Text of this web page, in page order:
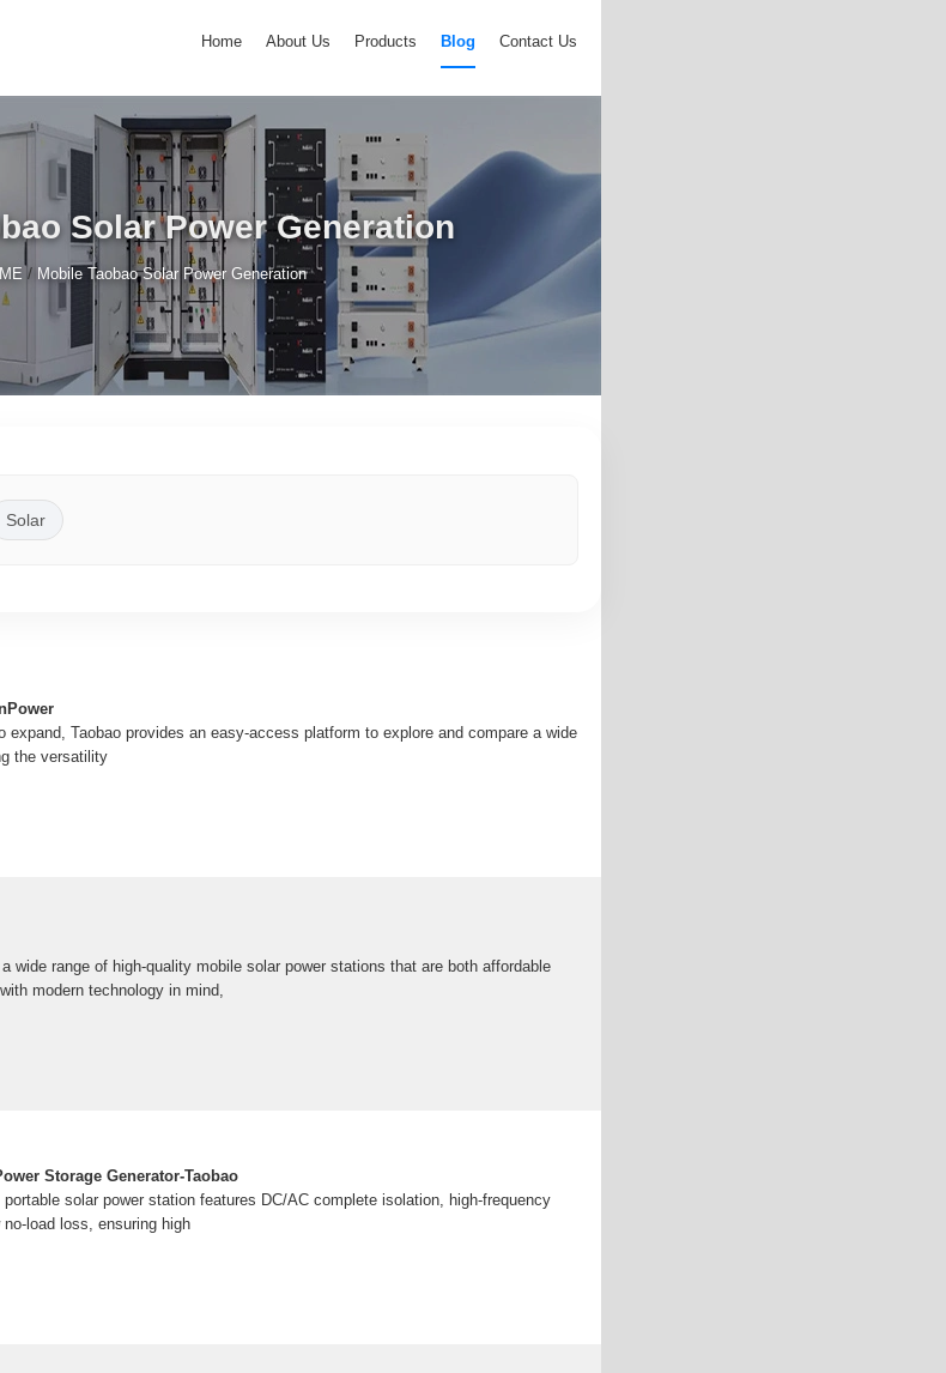
Home About Us Products Blog Contact Us
Solar Power Generation
/ Mobile Taobao Solar Power Generation
Solar
Taobao provides an easy-access platform to explore and compare a wide
the versatility
wide range of high-quality mobile solar power stations that are both affordable
modern technology in mind,
Storage Generator-Taobao
solar power station features DC/AC complete isolation, high-frequency
load loss, ensuring high